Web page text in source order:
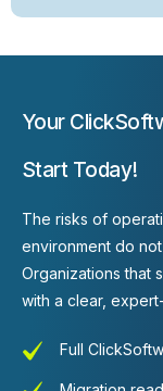
Your
Start Today!
The risks of
environment do
Organizations that
with a clear,
Full